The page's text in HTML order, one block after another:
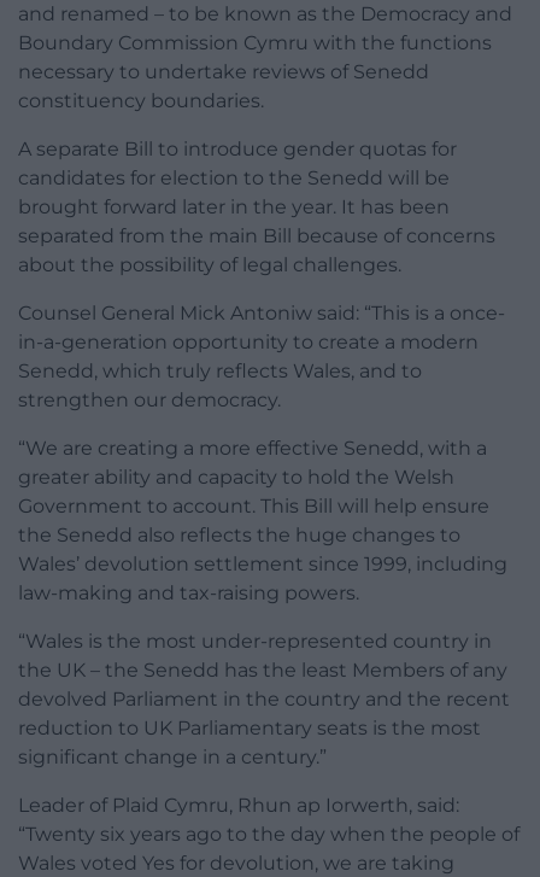
and renamed – to be known as the Democracy and
Boundary Commission Cymru with the functions
necessary to undertake reviews of Senedd
constituency boundaries.
A separate Bill to introduce gender quotas for
candidates for election to the Senedd will be
brought forward later in the year. It has been
separated from the main Bill because of concerns
about the possibility of legal challenges.
Counsel General Mick Antoniw said: “This is a once-
in-a-generation opportunity to create a modern
Senedd, which truly reflects Wales, and to
strengthen our democracy.
“We are creating a more effective Senedd, with a
greater ability and capacity to hold the Welsh
Government to account. This Bill will help ensure
the Senedd also reflects the huge changes to
Wales’ devolution settlement since 1999, including
law-making and tax-raising powers.
“Wales is the most under-represented country in
the UK – the Senedd has the least Members of any
devolved Parliament in the country and the recent
reduction to UK Parliamentary seats is the most
significant change in a century.”
Leader of Plaid Cymru, Rhun ap Iorwerth, said:
“Twenty six years ago to the day when the people of
Wales voted Yes for devolution, we are taking